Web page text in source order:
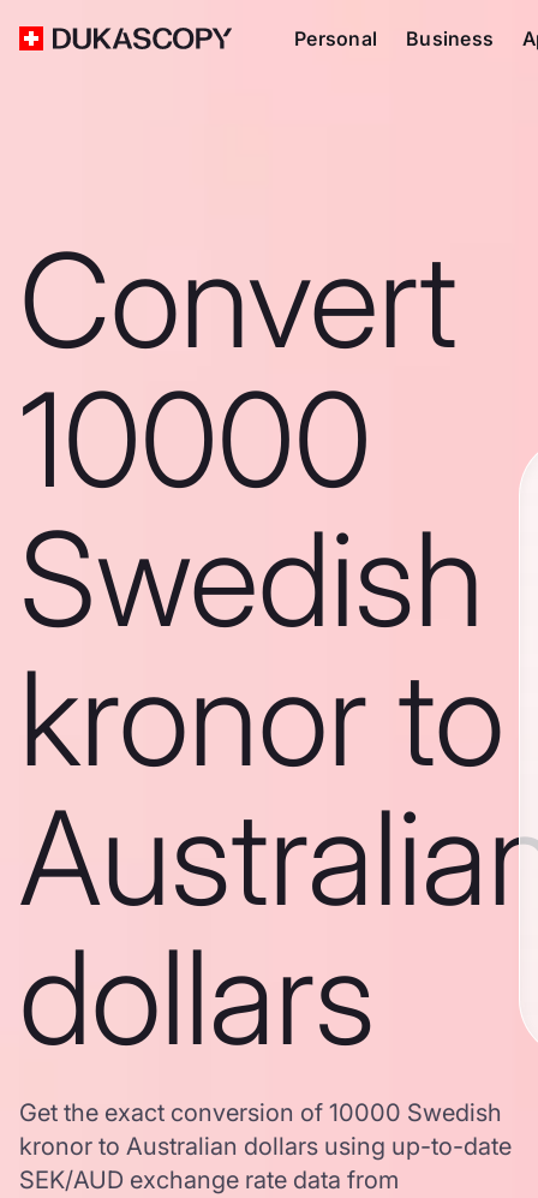
Personal Business
Convert
10000
Swedish
kronor to
dollars
Get the exact conversion of 10000 Swedish
kronor to Australian dollars using up-to-date
SEK/AUD exchange rate data from